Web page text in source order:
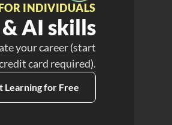
INDIVIDUALS
AI skills
your career (start
card required).
Learning for Free